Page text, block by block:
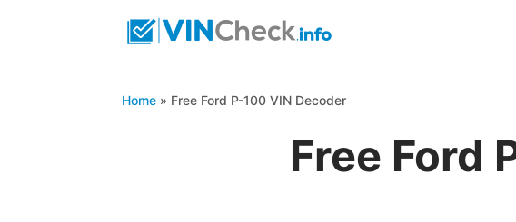
Home » Free Ford P-100 VIN Decoder
Free Ford